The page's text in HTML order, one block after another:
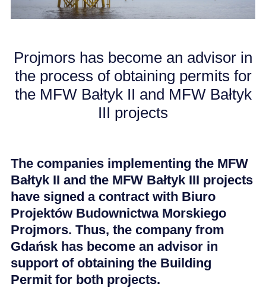
CAREER
Projmors has become an advisor in
the process of obtaining permits for
the MFW Bałtyk II and MFW Bałtyk
III projects
The companies implementing the MFW
Bałtyk II and the MFW Bałtyk III projects
have signed a contract with Biuro
Projektów Budownictwa Morskiego
Projmors. Thus, the company from
Gdańsk has become an advisor in
support of obtaining the Building
Permit for both projects.